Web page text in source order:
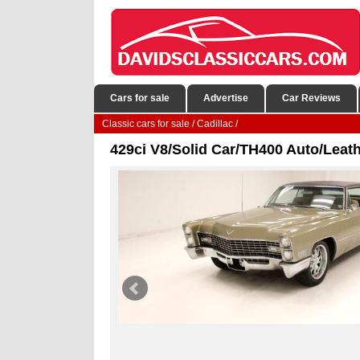
Cars for sale Advertise Car Reviews
Classic cars for sale /Cadillac /
429ci V8/Solid Car/TH400 Auto/